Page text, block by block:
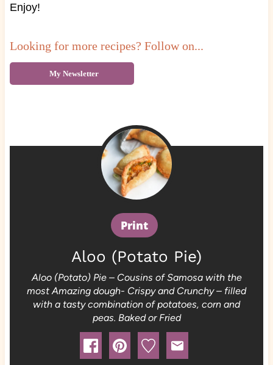
Enjoy!
Looking for more recipes? Follow on...
My Newsletter
Print
Aloo (Potato Pie)
Aloo (Potato) Pie – Cousins of Samosa with the
most Amazing dough- Crispy and Crunchy – filled
with a tasty combination of potatoes, corn and
peas. Baked or Fried